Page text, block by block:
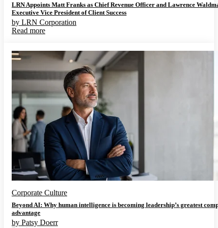
LRN Appoints Matt Franks as Chief Revenue Officer and Lawrence
Executive Vice President of Client Success
by LRN Corporation
Read more
Corporate Culture
Beyond AI: Why human intelligence is becoming leadership’s greatest
advantage
by Patsy Doerr